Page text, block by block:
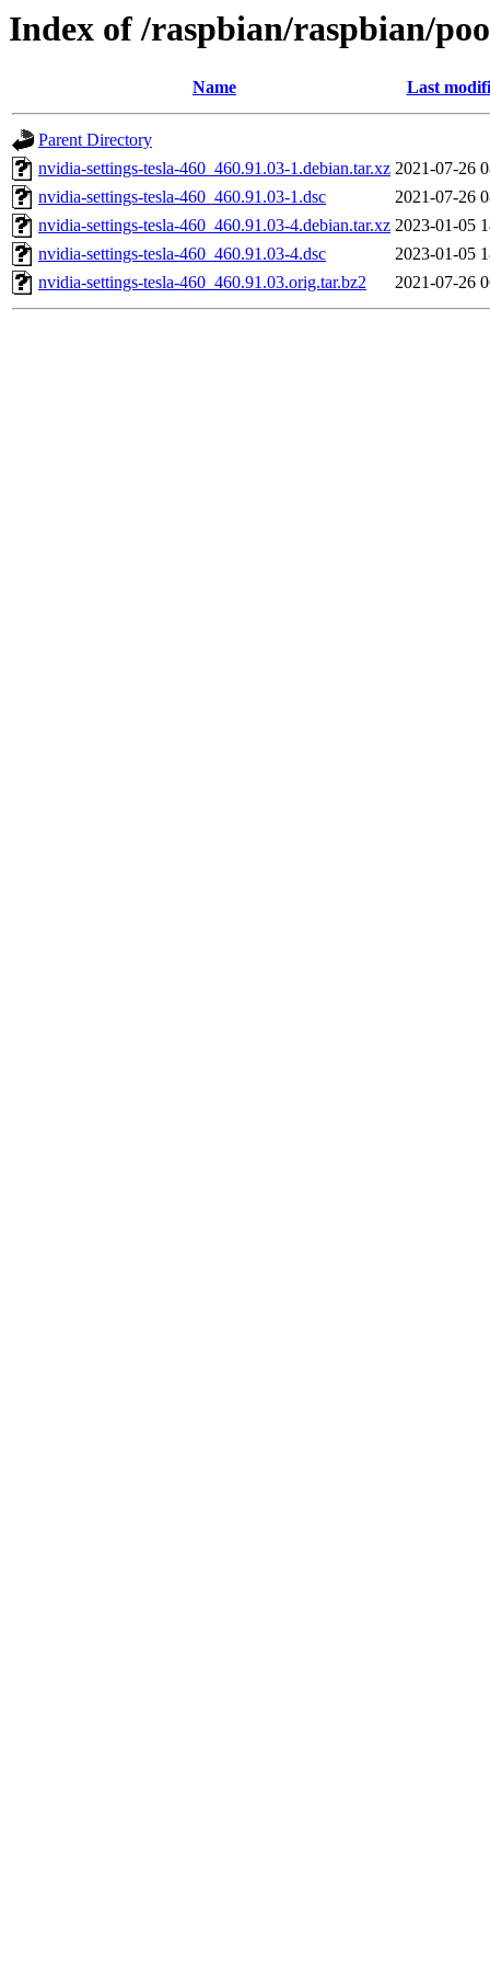
Index of /raspbian/raspbian/
Name Last
Parent Directory
nvidia-settings-tesla-460_460.91.03-1.debian.tar.xz 2021-07-26
nvidia-settings-tesla-460_460.91.03-1.dsc
2021-07-26
nvidia-settings-tesla-460_460.91.03-4.debian.tar.xz 2023-01-05
nvidia-settings-tesla-460_460.91.03-4.dsc
2023-01-05
nvidia-settings-tesla-460_460.91.03.orig.tar.bz2
2021-07-26